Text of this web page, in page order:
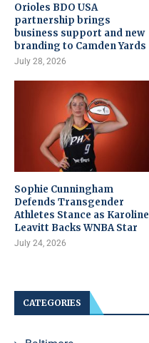
Orioles BDO USA
partnership brings
business support and new
branding to Camden Yards
July 28, 2026
Sophie Cunningham
Defends Transgender
Athletes Stance as Karoline
Leavitt Backs WNBA Star
July 24, 2026
CATEGORIES